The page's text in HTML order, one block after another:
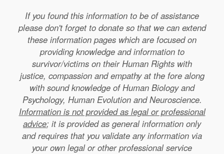
If you found this information to be of assistance
please don't forget to donate so that we can extend
these information pages which are focused on
providing knowledge and information to
survivor/victims on their Human Rights with
justice, compassion and empathy at the fore along
with sound knowledge of Human Biology and
Psychology, Human Evolution and Neuroscience.
Information is not provided as legal or professional
advice; it is provided as general information only
and requires that you validate any information via
your own legal or other professional service